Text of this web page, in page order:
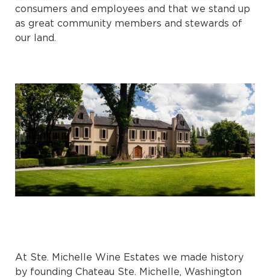
consumers and employees and that we stand up
as great community members and stewards of
our land.
At Ste. Michelle Wine Estates we made history
by founding Chateau Ste. Michelle, Washington